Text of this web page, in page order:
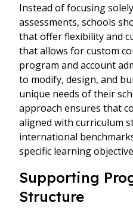
Instead of focusing
assessments, schools
that offer flexibility and
that allows for custom
program and account
to modify, design, and
unique needs of their
approach ensures that
aligned with curriculum
international
specific learning
Supporting
Structure